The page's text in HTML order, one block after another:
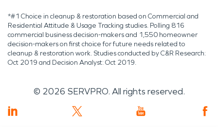
*#1 Choice in cleanup & restoration based on Commercial and
Residential Attitude & Usage Tracking studies. Polling 816
commercial business decision-makers and 1,550 homeowner
decision-makers on first choice for future needs related to
cleanup & restoration work. Studies conducted by C&R Research:
Oct 2019 and Decision Analyst: Oct 2019.
© 2026 SERVPRO. All rights reserved.